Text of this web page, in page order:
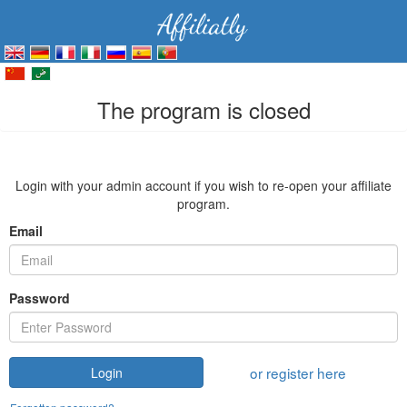
The program is closed
Login with your admin account if you wish to re-open your affiliate
program.
Email
Password
Login or register here